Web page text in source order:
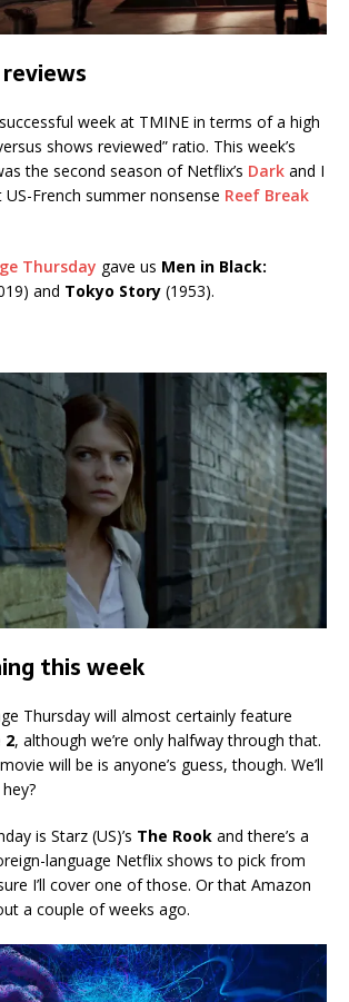
reviews
week at TMINE in terms of a high
shows reviewed” ratio. This week’s
the second season of Netflix’s Dark and I
French summer nonsense Reef Break
Thursday gave us Men in Black:
and Tokyo Story (1953).
this week
Thursday will almost certainly feature
2, although we’re only halfway through that.
will be is anyone’s guess, though. We’ll
is Starz (US)’s The Rook and there’s a
language Netflix shows to pick from
I’ll cover one of those. Or that Amazon
a couple of weeks ago.